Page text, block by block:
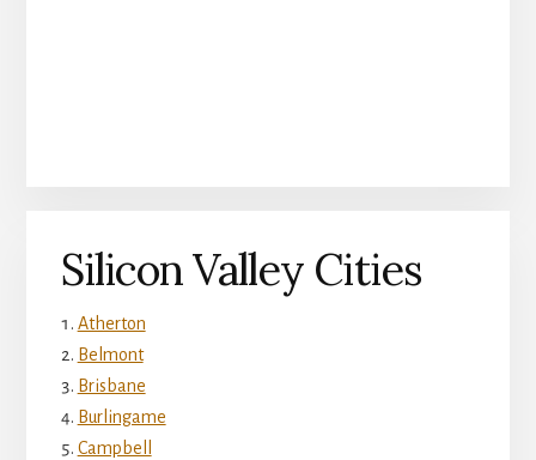
Silicon Valley Cities
Atherton
Belmont
Brisbane
Burlingame
Campbell